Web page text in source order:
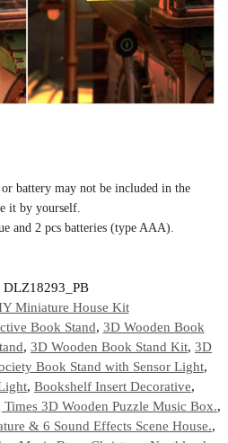
battery may not be included in the
it by yourself.
and 2 pcs batteries (type AAA).
DLZ18293_PB
Miniature House Kit
Book Stand, 3D Wooden Book
, 3D Wooden Book Stand Kit, 3D
Book Stand with Sensor Light,
, Bookshelf Insert Decorative,
3D Wooden Puzzle Music Box.,
& 6 Sound Effects Scene House.,